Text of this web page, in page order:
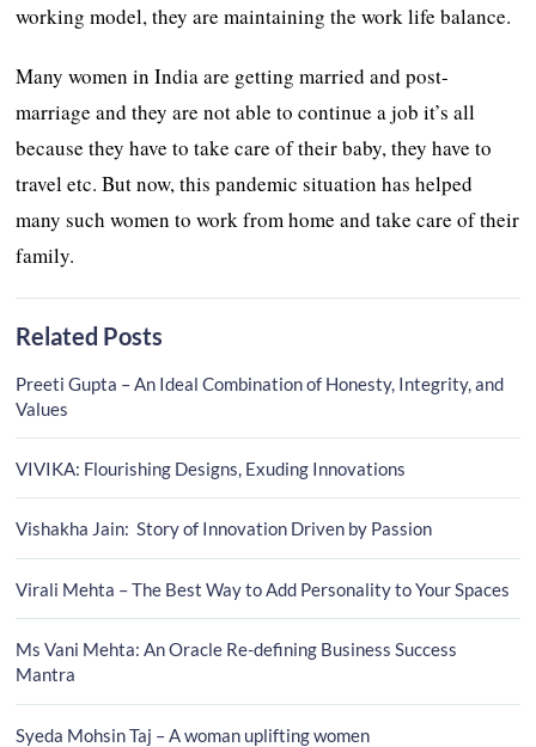
working model, they are maintaining the work life balance.
Many women in India are getting married and post-
marriage and they are not able to continue a job it’s all
because they have to take care of their baby, they have to
travel etc. But now, this pandemic situation has helped
many such women to work from home and take care of their
family.
Related Posts
Preeti Gupta – An Ideal Combination of Honesty, Integrity, and
Values
VIVIKA: Flourishing Designs, Exuding Innovations
Vishakha Jain: Story of Innovation Driven by Passion
Virali Mehta – The Best Way to Add Personality to Your Spaces
Ms Vani Mehta: An Oracle Re-defining Business Success
Mantra
Syeda Mohsin Taj – A woman uplifting women